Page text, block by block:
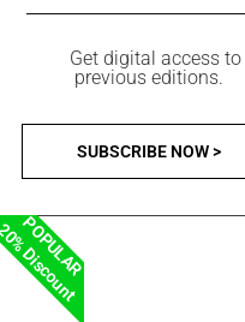
Get digital access to
previous editions.
SUBSCRIBE NOW >
POPULAR
Discount